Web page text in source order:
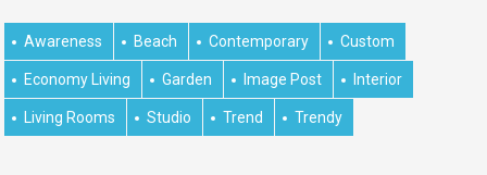
Awareness Beach Contemporary Custom
Economy Living Garden Image Post Interior
Living Rooms Studio Trend Trendy